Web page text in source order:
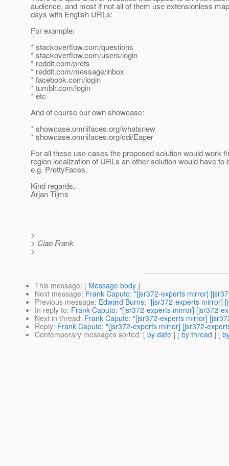
audience, and most if not all of them use extensionless
days with English URLs:
For example:
* stackoverflow.com/questions
* stackoverflow.com/users/login
* reddit.com/prefs
* reddit.com/message/inbox
* facebook.com/login
* tumblr.com/login
* etc
And of course our own showcase:
* showcase.omnifaces.org/whatsnew
* showcase.omnifaces.org/cdi/Eager
For all these use cases the proposed solution would work
region localization of URLs an other solution would have to
e.g. PrettyFaces.
Kind regards,
Arjan Tijms
>
> Ciao Frank
>
This message: [ Message body ]
Next message: Frank Caputo: "[jsr372-experts mirror]
Previous message: Edward Burns: "[jsr372-experts mirror]
In reply to: Frank Caputo: "[jsr372-experts mirror] [jsr372-
Next in thread: Frank Caputo: "[jsr372-experts mirror]
Reply: Frank Caputo: "[jsr372-experts mirror] [jsr372-
Contemporary messages sorted: [ by date ] [ by thread ] [